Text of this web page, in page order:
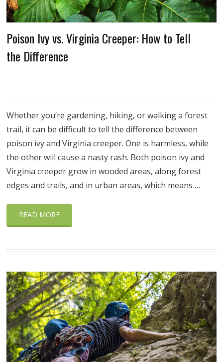
Poison Ivy vs. Virginia Creeper: How to Tell
the Difference
Whether you’re gardening, hiking, or walking a forest
trail, it can be difficult to tell the difference between
poison ivy and Virginia creeper. One is harmless, while
the other will cause a nasty rash. Both poison ivy and
Virginia creeper grow in wooded areas, along forest
edges and trails, and in urban areas, which means …
READ MORE